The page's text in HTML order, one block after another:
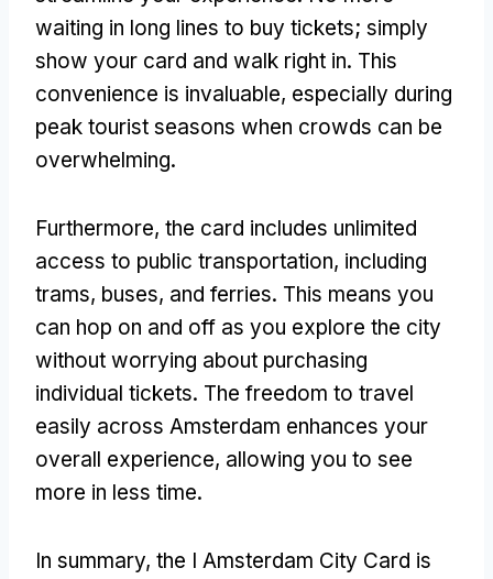
waiting in long lines to buy tickets; simply
show your card and walk right in. This
convenience is invaluable, especially during
peak tourist seasons when crowds can be
overwhelming.
Furthermore, the card includes unlimited
access to public transportation, including
trams, buses, and ferries. This means you
can hop on and off as you explore the city
without worrying about purchasing
individual tickets. The freedom to travel
easily across Amsterdam enhances your
overall experience, allowing you to see
more in less time.
In summary, the I Amsterdam City Card is